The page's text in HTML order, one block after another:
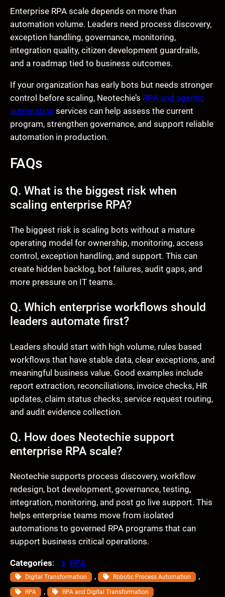
Enterprise RPA scale depends on more than
automation volume. Leaders need process discovery,
exception handling, governance, monitoring,
integration quality, citizen development guardrails,
and a roadmap tied to business outcomes.
If your organization has early bots but needs stronger
control before scaling, Neotechie’s RPA and agentic
automation services can help assess the current
program, strengthen governance, and support reliable
automation in production.
FAQs
Q. What is the biggest risk when
scaling enterprise RPA?
The biggest risk is scaling bots without a mature
operating model for ownership, monitoring, access
control, exception handling, and support. This can
create hidden backlog, bot failures, audit gaps, and
more pressure on IT teams.
Q. Which enterprise workflows should
leaders automate first?
Leaders should start with high volume, rules based
workflows that have stable data, clear exceptions, and
meaningful business value. Good examples include
report extraction, reconciliations, invoice checks, HR
updates, claim status checks, service request routing,
and audit evidence collection.
Q. How does Neotechie support
enterprise RPA scale?
Neotechie supports process discovery, workflow
redesign, bot development, governance, testing,
integration, monitoring, and post go live support. This
helps enterprise teams move from isolated
automations to governed RPA programs that can
support business critical operations.
Categories: RPA
Digital Transformation , Robotic Process Automation ,
RPA , RPA and Digital Transformation